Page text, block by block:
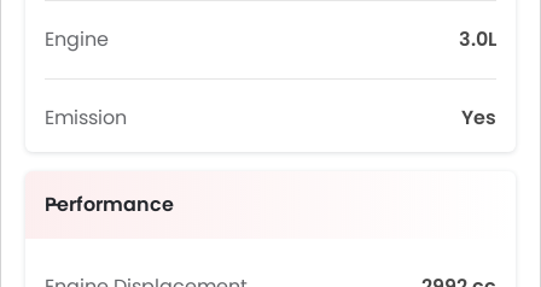
Engine 3.0L
Emission Yes
Performance